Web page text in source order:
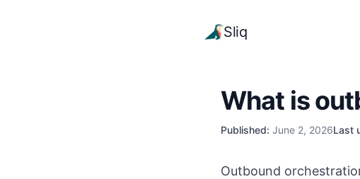
Sliq
What is
Published: June 2, 2026Last
Outbound